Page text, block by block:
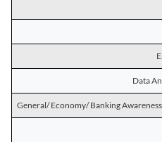
Data
General/ Economy/ Banking